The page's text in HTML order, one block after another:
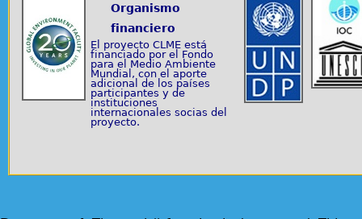
Organismo
financiero
El proyecto CLME está
financiado por el Fondo
para el Medio Ambiente
Mundial, con el aporte
adicional de los países
participantes y de
instituciones
internacionales socias del
proyecto.